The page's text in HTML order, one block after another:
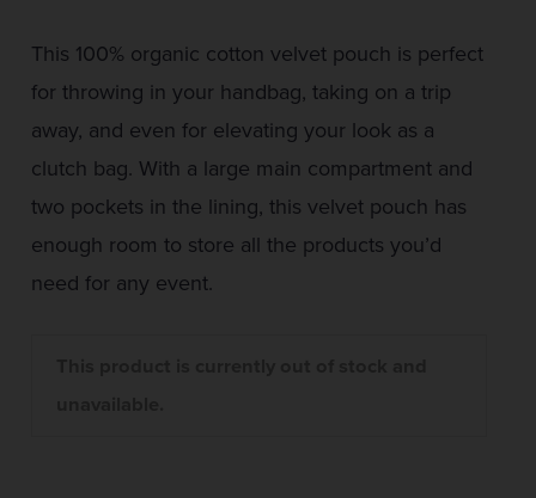
This 100% organic cotton velvet pouch is perfect
for throwing in your handbag, taking on a trip
away, and even for elevating your look as a
clutch bag. With a large main compartment and
two pockets in the lining, this velvet pouch has
enough room to store all the products you’d
need for any event.